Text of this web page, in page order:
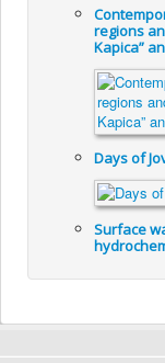
regions
Kapica”
Days of
Surface